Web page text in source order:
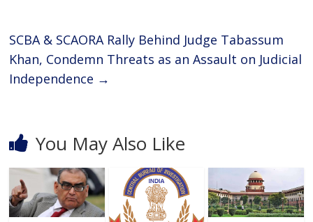
SCBA & SCAORA Rally Behind Judge Tabassum
Khan, Condemn Threats as an Assault on Judicial
Independence →
You May Also Like